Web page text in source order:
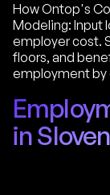
How Ontop's
Modeling: Input
employer cost.
floors, and
employment by
in